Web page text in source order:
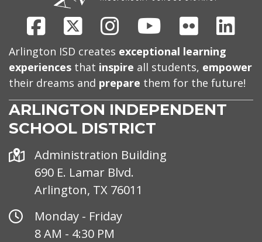
Facebook
X InstagramYoutubeFlickr
Arlington ISD creates exceptional learning
experiences that inspire all students, empower
their dreams and prepare them for the future!
ARLINGTON INDEPENDENT
SCHOOL DISTRICT
Address
Administration Building
690 E. Lamar Blvd.
Arlington, TX 76011
Office
Hours
Monday - Friday
8 AM - 4:30 PM